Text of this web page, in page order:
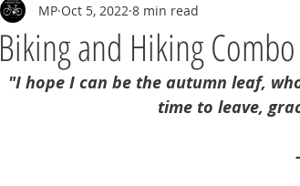
Biking and Hiking
MP Oct 5, 2022 8 min read
"I hope I can be the autumn leaf,
time to leave,